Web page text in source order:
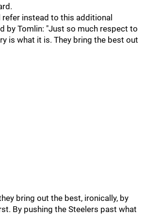
instead to this additional
by Tomlin: "Just so much respect to
is what it is. They bring the best out
bring out the best, ironically, by
By pushing the Steelers past what